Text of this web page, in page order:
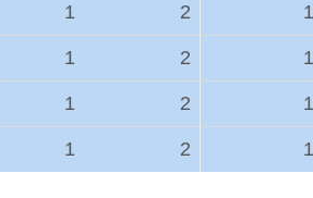
1 2 1
1 2 1
1 2 1
1 2 1